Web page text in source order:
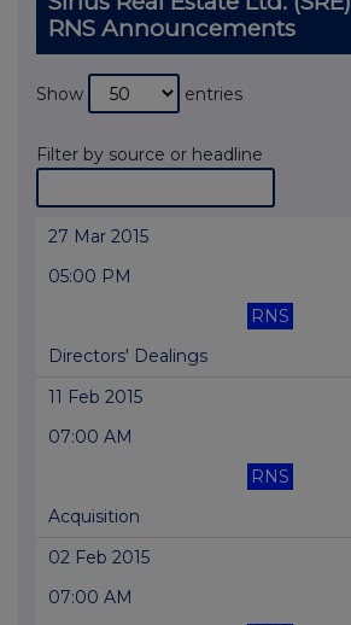
RNS Announcements
Show entries
Filter by source or headline
27 Mar 2015
05:00 PM
RNS
Directors' Dealings
11 Feb 2015
07:00 AM
RNS
Acquisition
02 Feb 2015
07:00 AM